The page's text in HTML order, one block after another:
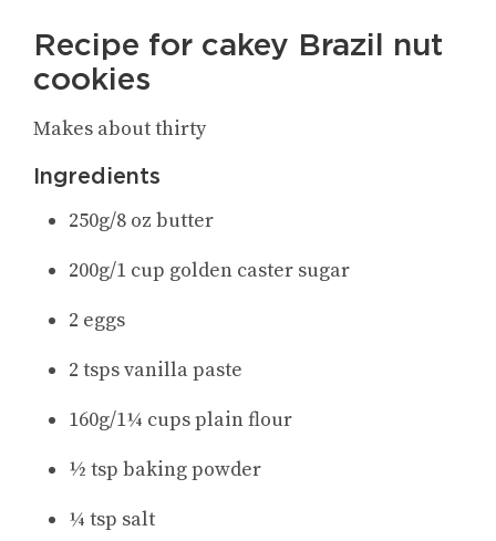
Recipe for cakey Brazil nut
cookies
Makes about thirty
Ingredients
250g/8 oz butter
200g/1 cup golden caster sugar
2 eggs
2 tsps vanilla paste
160g/1¼ cups plain flour
½ tsp baking powder
¼ tsp salt